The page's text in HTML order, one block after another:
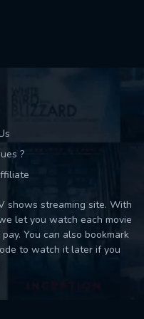
?
shows streaming site. With
let you watch each movie
You can also bookmark
to watch it later if you